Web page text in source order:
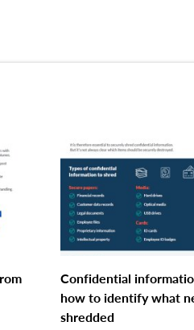
Confidential
how to identify what
shredded